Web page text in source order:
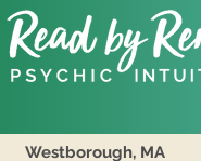
Westborough, MA